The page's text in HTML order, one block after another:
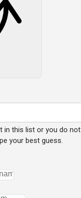
in this list or you do not
your best guess.